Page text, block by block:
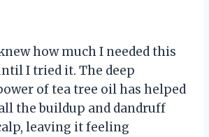
how much I needed this
I tried it. The deep
of tea tree oil has helped
the buildup and dandruff
leaving it feeling